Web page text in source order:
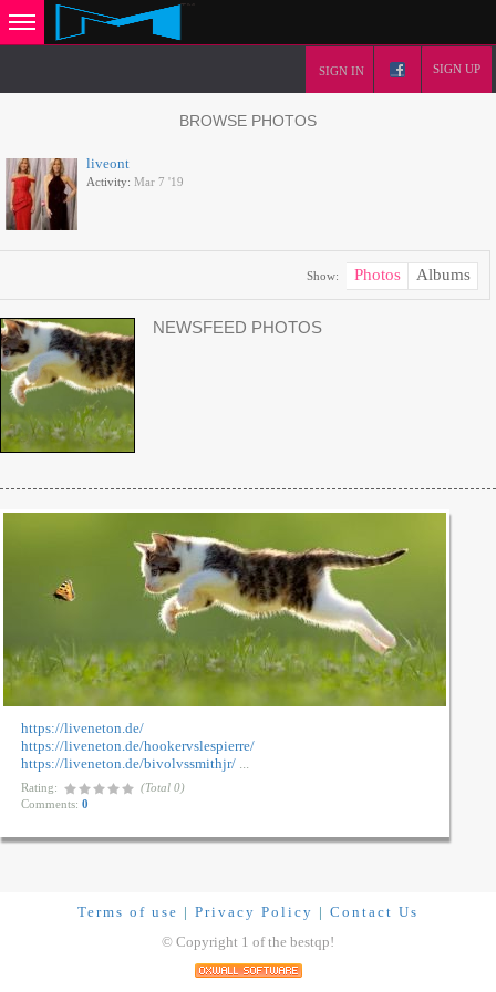
SIGN IN SIGN UP
BROWSE PHOTOS
liveont
Activity: Mar 7 '19
Show: Photos Albums
NEWSFEED PHOTOS
https://liveneton.de/
https://liveneton.de/hookervslespierre/
https://liveneton.de/bivolvssmithjr/ ...
Rating:
(Total 0)
Comments: 0
Terms of use | Privacy Policy | Contact Us
© Copyright 1 of the bestqp!